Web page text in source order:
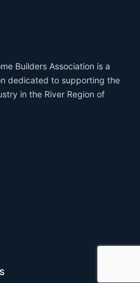
Builders Association is a
dedicated to supporting the
in the River Region of